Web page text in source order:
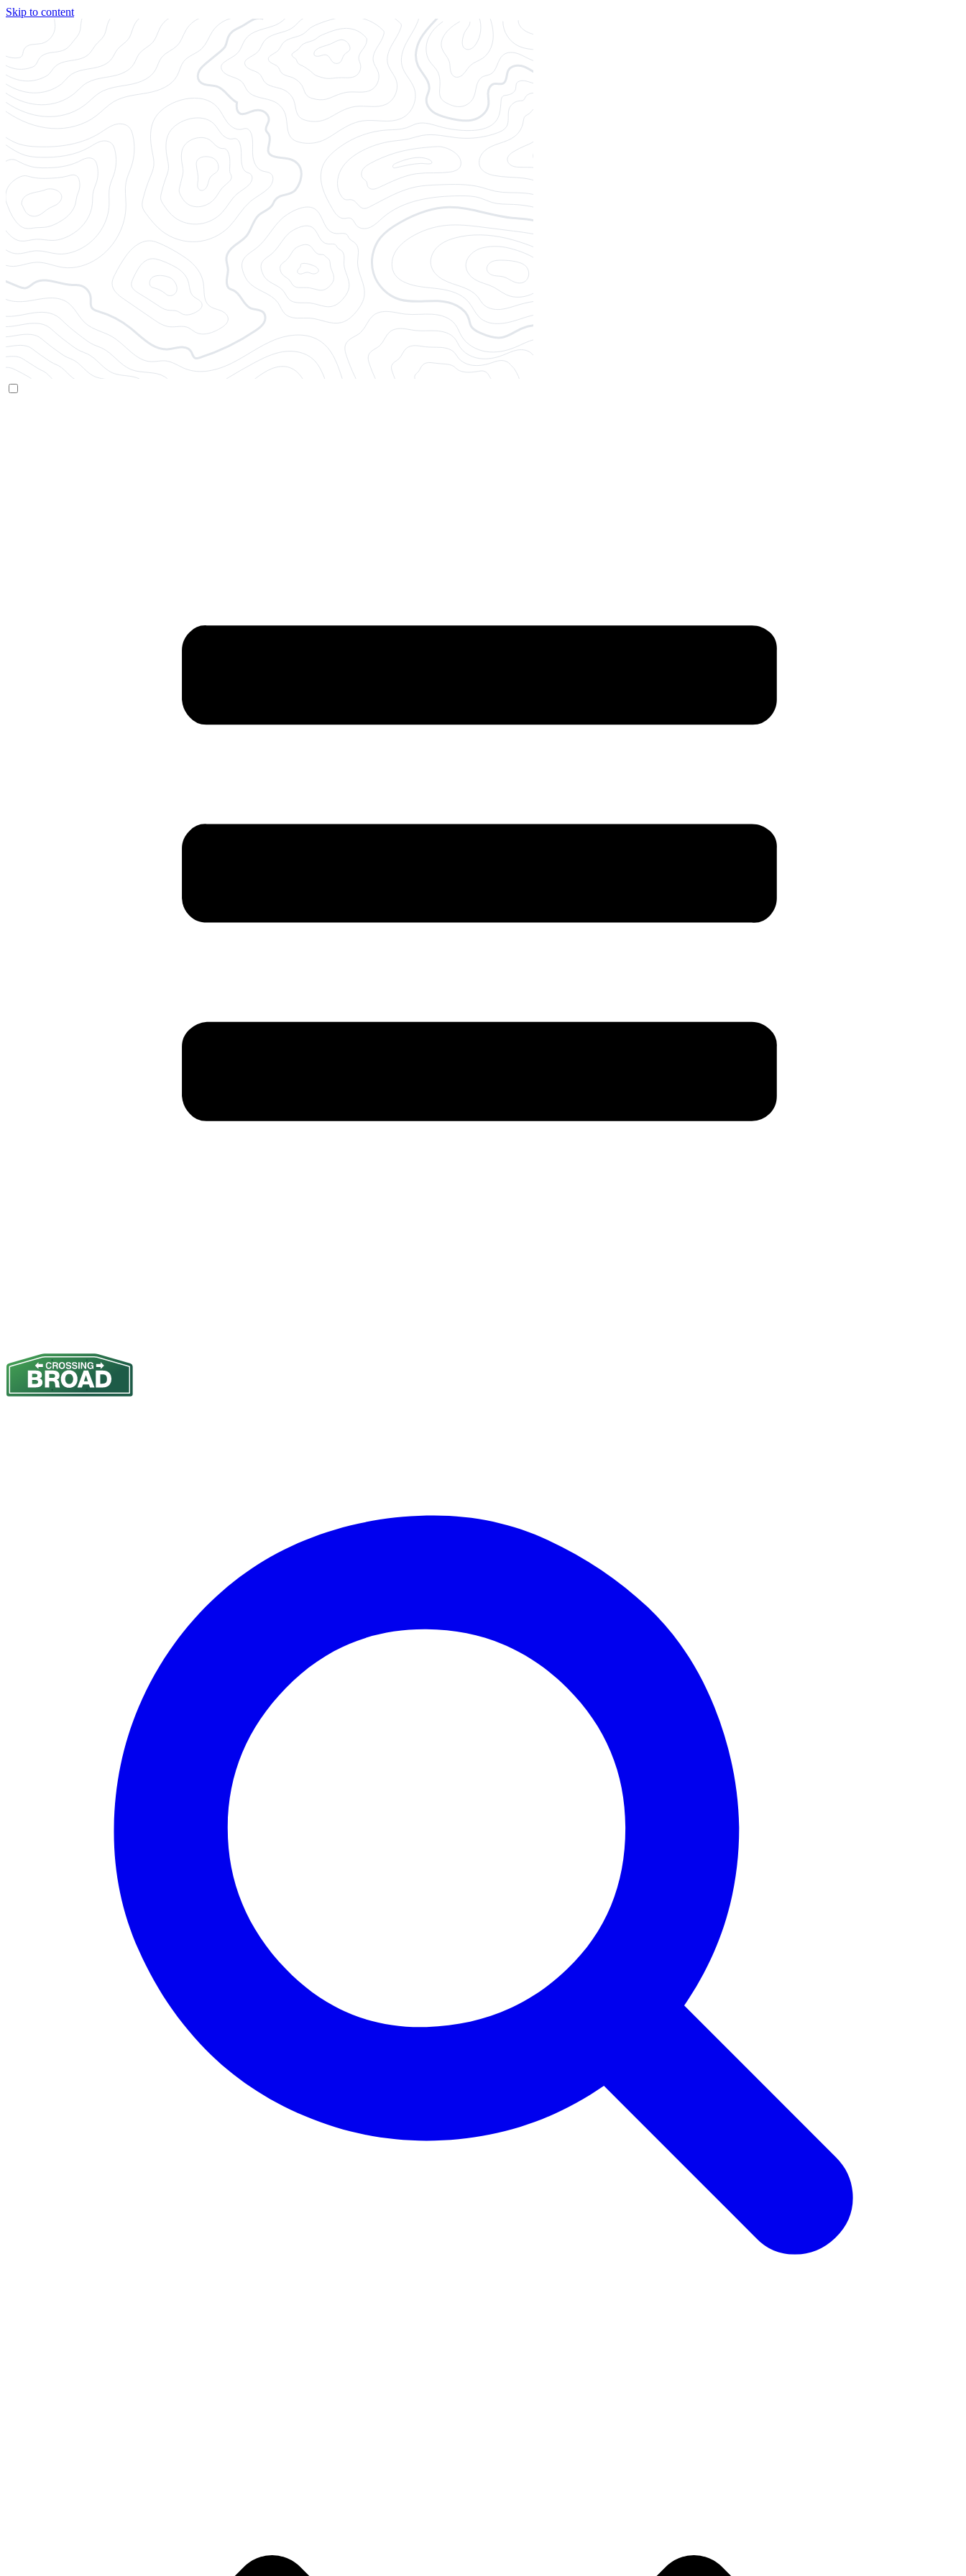
Skip to content